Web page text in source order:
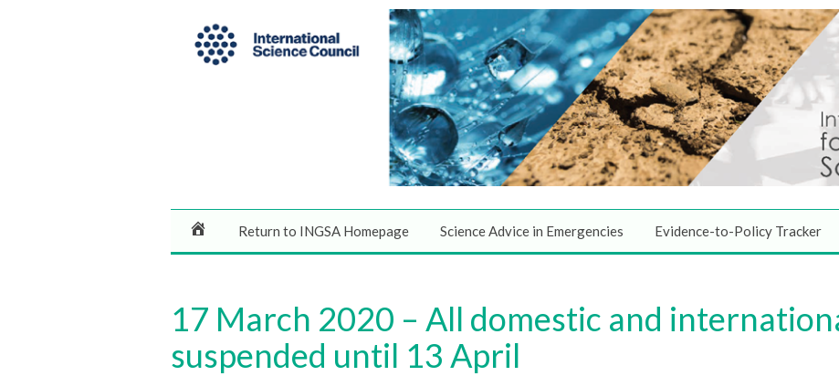
Return to INGSA Homepage Science Advice in Emergencies Evidence-to-Policy Tracker
17 March 2020 – All domestic and
suspended until 13 April